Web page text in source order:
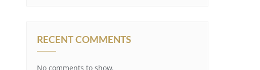
RECENT COMMENTS
No comments to show.